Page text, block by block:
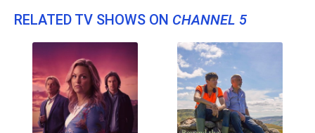
RELATED TV SHOWS ON CHANNEL 5